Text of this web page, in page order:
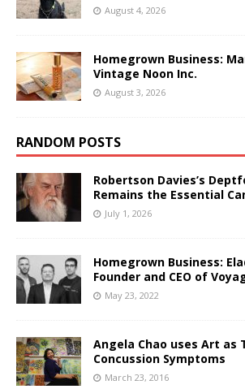
August 4, 2026
Homegrown Business:
Vintage Noon Inc.
August 3, 2026
RANDOM POSTS
Robertson Davies’s
Remains the Essential
July 1, 2026
Homegrown Business:
Founder and CEO of
May 23, 2022
Angela Chao uses Art as
Concussion Symptoms
March 23, 2016